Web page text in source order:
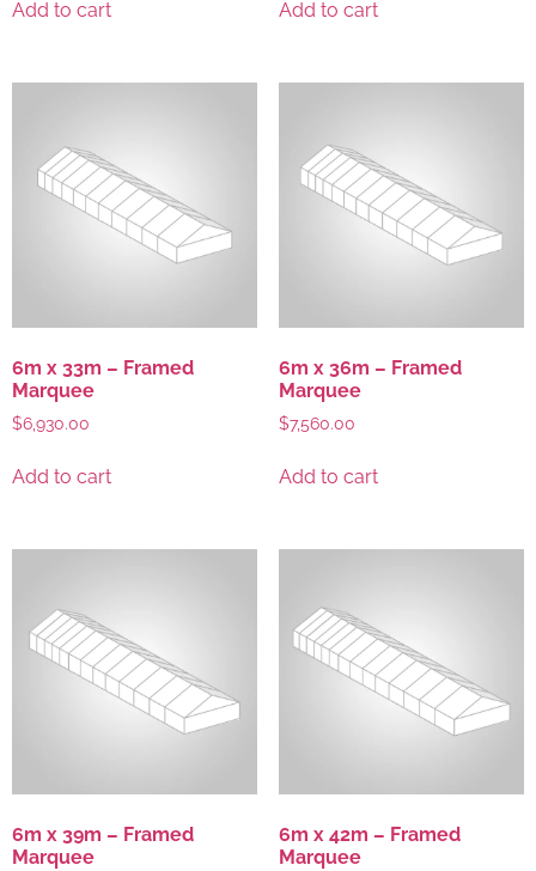
Add to cart Add to cart
6m x 33m – Framed
Marquee
$6,930.00
Add to cart
6m x 36m – Framed
Marquee
$7,560.00
Add to cart
6m x 39m – Framed
Marquee
6m x 42m – Framed
Marquee